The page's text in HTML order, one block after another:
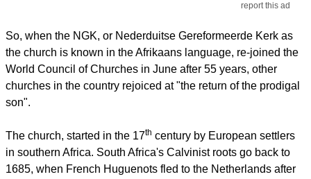
report this ad
So, when the NGK, or Nederduitse Gereformeerde Kerk as
the church is known in the Afrikaans language, re-joined the
World Council of Churches in June after 55 years, other
churches in the country rejoiced at "the return of the prodigal
son".
The church, started in the 17th century by European settlers
in southern Africa. South Africa's Calvinist roots go back to
1685, when French Huguenots fled to the Netherlands after